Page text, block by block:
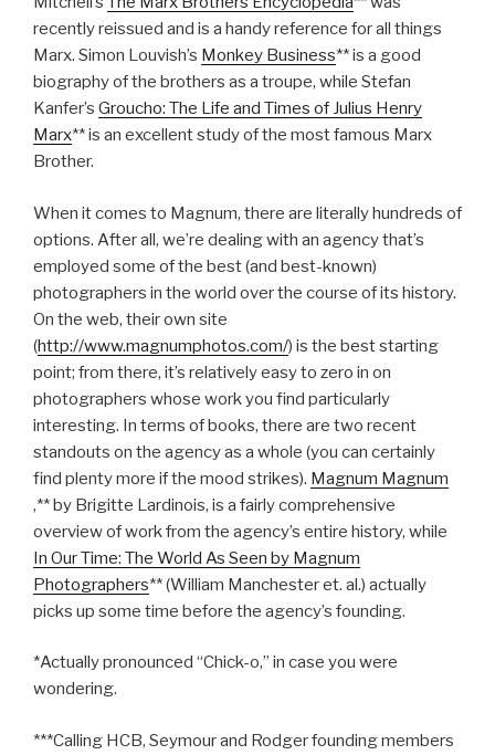
recently reissued and is a handy reference for all things
Marx. Simon Louvish’s Monkey Business**is a good
biography of the brothers as a troupe, while Stefan
Kanfer’s Groucho: The Life and Times of Julius Henry
Marx**is an excellent study of the most famous Marx
Brother.
When it comes to Magnum, there are literally hundreds of
options. After all, we’re dealing with an agency that’s
employed some of the best (and best-known)
photographers in the world over the course of its history.
On the web, their own site
(http://www.magnumphotos.com/) is the best starting
point; from there, it’s relatively easy to zero in on
photographers whose work you find particularly
interesting. In terms of books, there are two recent
standouts on the agency as a whole (you can certainly
find plenty more if the mood strikes). Magnum Magnum
,** by Brigitte Lardinois, is a fairly comprehensive
overview of work from the agency’s entire history, while
In Our Time: The World As Seen by Magnum
Photographers** (William Manchester et. al.) actually
picks up some time before the agency’s founding.
*Actually pronounced “Chick-o,” in case you were
wondering.
***Calling HCB, Seymour and Rodger founding members